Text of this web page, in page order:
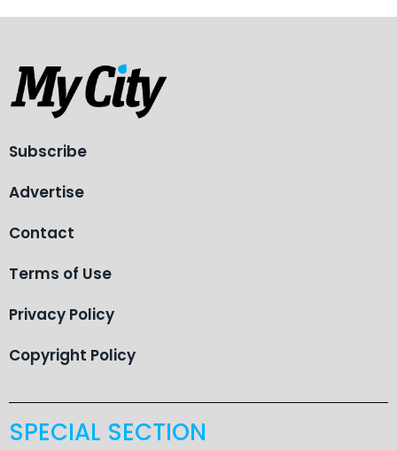
Subscribe
Advertise
Contact
Terms of Use
Privacy Policy
Copyright Policy
SPECIAL SECTION